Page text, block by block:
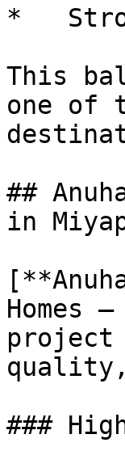
*
This
one of
##
in
Homes
project
quality,
###